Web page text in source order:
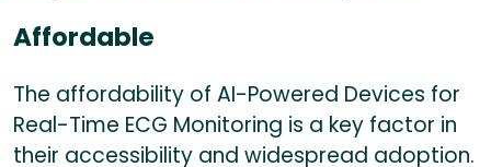
Affordable
The affordability of AI-Powered Devices for
Real-Time ECG Monitoring is a key factor in
their accessibility and widespread adoption.